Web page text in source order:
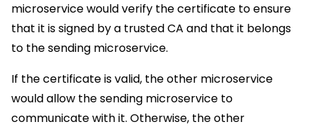
microservice would verify the certificate to ensure
that it is signed by a trusted CA and that it belongs
to the sending microservice.
If the certificate is valid, the other microservice
would allow the sending microservice to
communicate with it. Otherwise, the other